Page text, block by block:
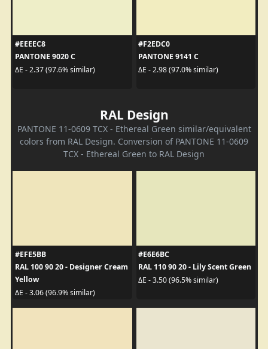
#EEEEC8
PANTONE 9020 C
ΔE - 2.37 (97.6% similar)
#F2EDC0
PANTONE 9141 C
ΔE - 2.98 (97.0% similar)
RAL Design
PANTONE 11-0609 TCX - Ethereal Green similar/equivalent
colors from RAL Design. Conversion of PANTONE 11-0609
TCX - Ethereal Green to RAL Design
#EFE5BB
RAL 100 90 20 - Designer Cream
Yellow
ΔE - 3.06 (96.9% similar)
#E6E6BC
RAL 110 90 20 - Lily Scent Green
ΔE - 3.50 (96.5% similar)